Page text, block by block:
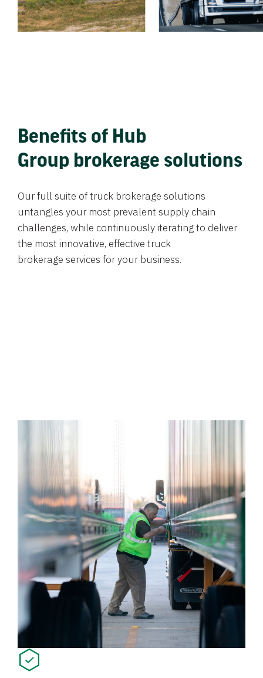
Benefits of Hub
Group brokerage solutions
Our full suite of truck brokerage solutions
untangles your most prevalent supply chain
challenges, while continuously iterating to deliver
the most innovative, effective truck
brokerage services for your business.